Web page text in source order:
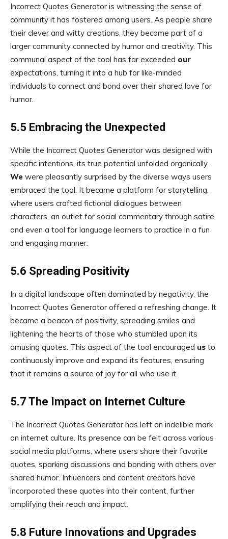
Incorrect Quotes Generator is witnessing the sense of
community it has fostered among users. As people share
their clever and witty creations, they become part of a
larger community connected by humor and creativity. This
communal aspect of the tool has far exceeded our
expectations, turning it into a hub for like-minded
individuals to connect and bond over their shared love for
humor.
5.5 Embracing the Unexpected
While the Incorrect Quotes Generator was designed with
specific intentions, its true potential unfolded organically.
We were pleasantly surprised by the diverse ways users
embraced the tool. It became a platform for storytelling,
where users crafted fictional dialogues between
characters, an outlet for social commentary through satire,
and even a tool for language learners to practice in a fun
and engaging manner.
5.6 Spreading Positivity
In a digital landscape often dominated by negativity, the
Incorrect Quotes Generator offered a refreshing change. It
became a beacon of positivity, spreading smiles and
lightening the hearts of those who stumbled upon its
amusing quotes. This aspect of the tool encouraged us to
continuously improve and expand its features, ensuring
that it remains a source of joy for all who use it.
5.7 The Impact on Internet Culture
The Incorrect Quotes Generator has left an indelible mark
on internet culture. Its presence can be felt across various
social media platforms, where users share their favorite
quotes, sparking discussions and bonding with others over
shared humor. Influencers and content creators have
incorporated these quotes into their content, further
amplifying their reach and impact.
5.8 Future Innovations and Upgrades